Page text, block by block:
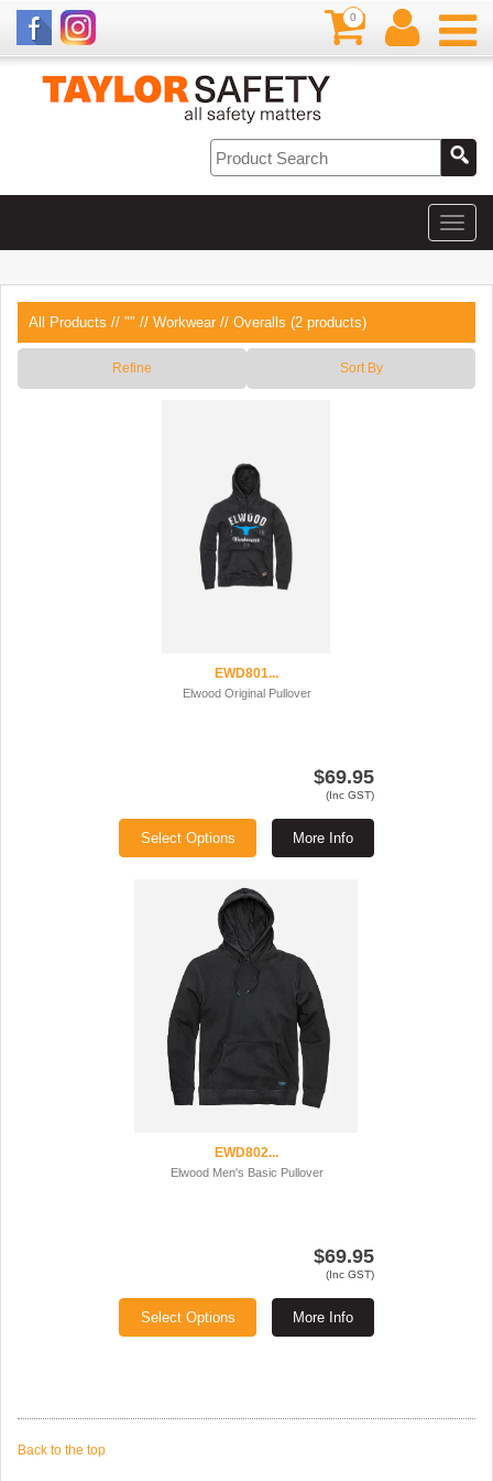
0
All Products // "" // Workwear // Overalls (2 products)
Refine Sort By
EWD801...
Elwood Original Pullover
$69.95
(Inc GST)
More Info
Select Options
EWD802...
Elwood Men's Basic Pullover
$69.95
(Inc GST)
More Info
Select Options
Back to the top